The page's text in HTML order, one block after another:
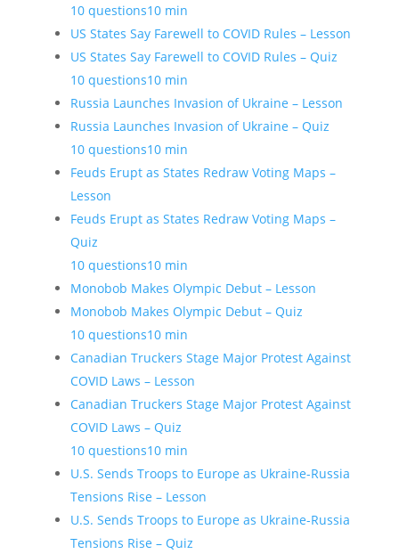
10 questions10 min
US States Say Farewell to COVID Rules – Lesson
US States Say Farewell to COVID Rules – Quiz
10 questions10 min
Russia Launches Invasion of Ukraine – Lesson
Russia Launches Invasion of Ukraine – Quiz
10 questions10 min
Feuds Erupt as States Redraw Voting Maps –
Lesson
Feuds Erupt as States Redraw Voting Maps –
Quiz
10 questions10 min
Monobob Makes Olympic Debut – Lesson
Monobob Makes Olympic Debut – Quiz
10 questions10 min
Canadian Truckers Stage Major Protest Against
COVID Laws – Lesson
Canadian Truckers Stage Major Protest Against
COVID Laws – Quiz
10 questions10 min
U.S. Sends Troops to Europe as Ukraine-Russia
Tensions Rise – Lesson
U.S. Sends Troops to Europe as Ukraine-Russia
Tensions Rise – Quiz